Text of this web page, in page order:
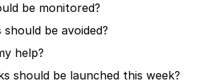
be monitored?
be avoided?
help?
should be launched this week?